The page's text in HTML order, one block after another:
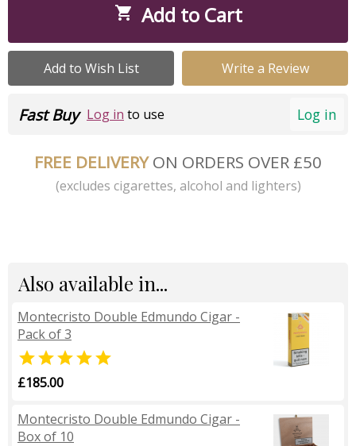
 Add to Cart
Add to Wish List Write a Review
Log in
Fast Buy Log in to use
FREE DELIVERYON ORDERS OVER £50
(excludes cigarettes, alcohol and lighters)
Also available in...
Montecristo Double Edmundo Cigar -
Pack of 3

£185.00
Montecristo Double Edmundo Cigar -
Box of 10